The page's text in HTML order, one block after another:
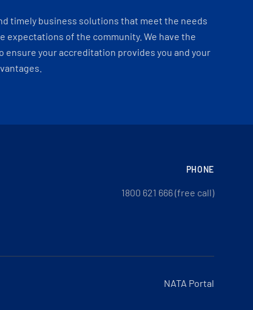
timely business solutions that meet the needs
expectations of the community. We have the
ensure your accreditation provides you and your
PHONE
1800 621 666 (free call)
NATA Portal